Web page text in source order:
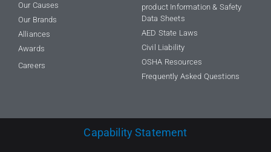
Our Causes
Our Brands
Alliances
Awards
Careers
product Information & Safety
Data Sheets
AED State Laws
Civil Liability
OSHA Resources
Frequently Asked Questions
Capability Statement